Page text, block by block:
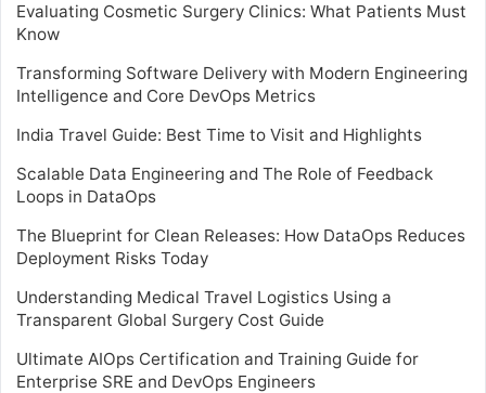
Evaluating Cosmetic Surgery Clinics: What Patients Must
Know
Transforming Software Delivery with Modern Engineering
Intelligence and Core DevOps Metrics
India Travel Guide: Best Time to Visit and Highlights
Scalable Data Engineering and The Role of Feedback
Loops in DataOps
The Blueprint for Clean Releases: How DataOps Reduces
Deployment Risks Today
Understanding Medical Travel Logistics Using a
Transparent Global Surgery Cost Guide
Ultimate AIOps Certification and Training Guide for
Enterprise SRE and DevOps Engineers